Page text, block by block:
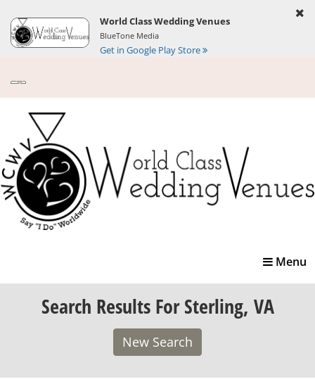
World Class Wedding Venues
BlueTone Media
Get in Google Play Store
Toggle
Menu
Search Results For Sterling, VA
New Search